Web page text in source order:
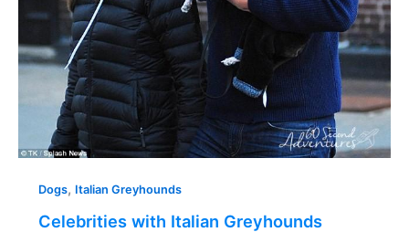
Dogs, Italian Greyhounds
Celebrities with Italian Greyhounds